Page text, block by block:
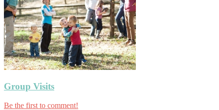
Group Visits
Be the first to comment!